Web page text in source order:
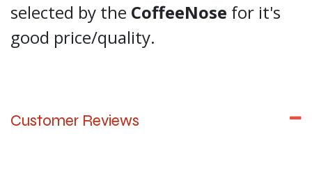
selected by the CoffeeNose for it's
good price/quality.
Customer Reviews